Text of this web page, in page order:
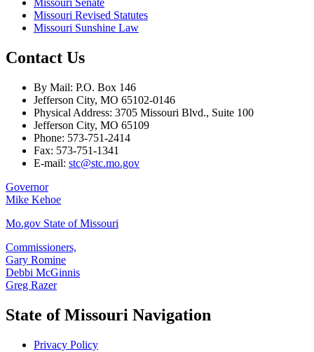
Missouri Senate
Missouri Revised Statutes
Missouri Sunshine Law
Contact Us
By Mail: P.O. Box 146
Jefferson City, MO 65102-0146
Physical Address: 3705 Missouri Blvd., Suite 100
Jefferson City, MO 65109
Phone: 573-751-2414
Fax: 573-751-1341
E-mail: stc@stc.mo.gov
Governor
Mike Kehoe
Mo.gov State of Missouri
Commissioners,
Gary Romine
Debbi McGinnis
Greg Razer
State of Missouri Navigation
Privacy Policy